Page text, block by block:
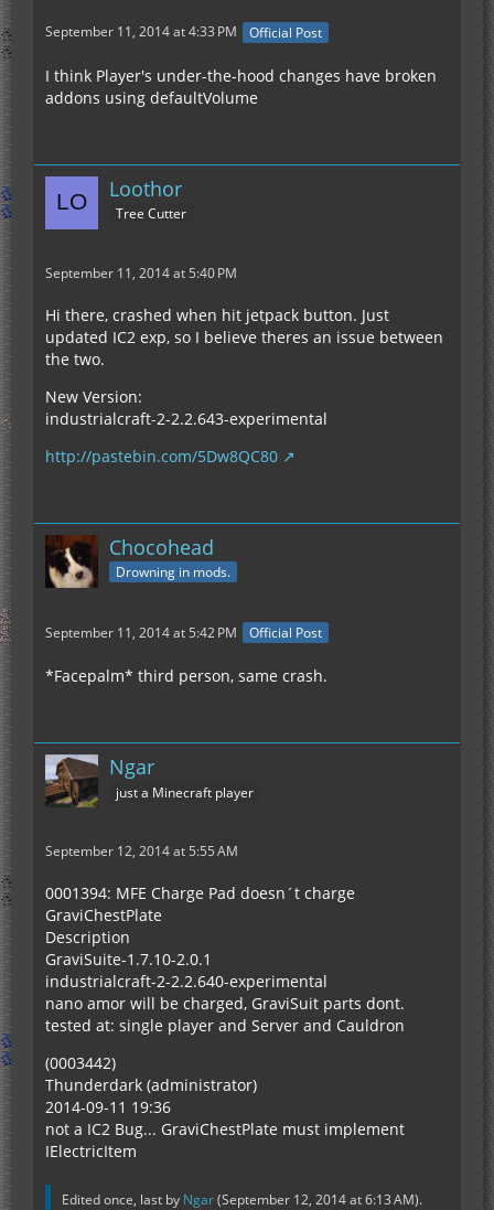
September 11, 2014 at 4:33 PM Official Post
I think Player's under-the-hood changes have broken
addons using defaultVolume
Loothor
Tree Cutter
September 11, 2014 at 5:40 PM
Hi there, crashed when hit jetpack button. Just
updated IC2 exp, so I believe theres an issue between
the two.
New Version:
industrialcraft-2-2.2.643-experimental
http://pastebin.com/5Dw8QC80
Chocohead
Drowning in mods.
September 11, 2014 at 5:42 PM Official Post
*Facepalm* third person, same crash.
Ngar
just a Minecraft player
September 12, 2014 at 5:55 AM
0001394: MFE Charge Pad doesn´t charge
GraviChestPlate
Description
GraviSuite-1.7.10-2.0.1
industrialcraft-2-2.2.640-experimental
nano amor will be charged, GraviSuit parts dont.
tested at: single player and Server and Cauldron
(0003442)
Thunderdark (administrator)
2014-09-11 19:36
not a IC2 Bug... GraviChestPlate must implement
IElectricItem
Edited once, last by Ngar(September 12, 2014 at 6:13 AM).